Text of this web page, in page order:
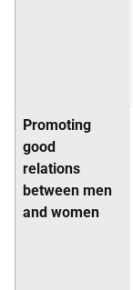
Promoting
good
relations
between men
and women